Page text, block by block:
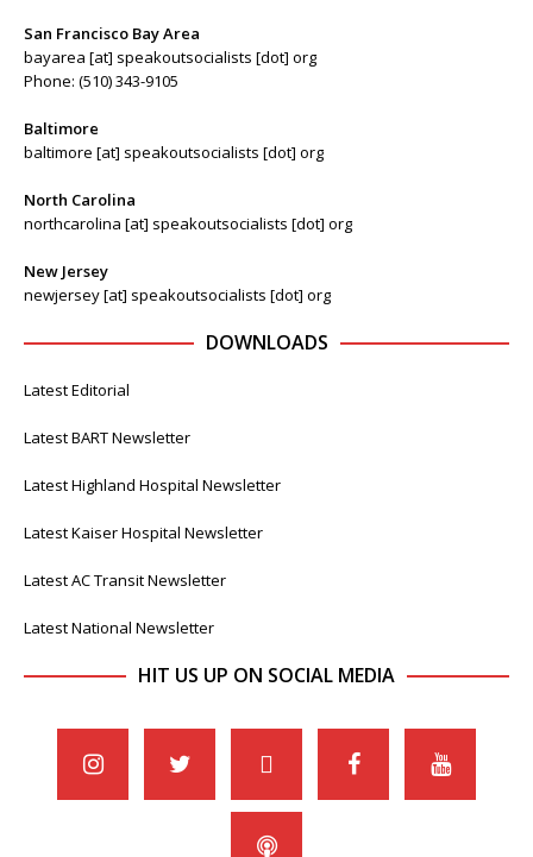
San Francisco Bay Area
bayarea [at] speakoutsocialists [dot] org
Phone: (510) 343-9105
Baltimore
baltimore [at] speakoutsocialists [dot] org
North Carolina
northcarolina [at] speakoutsocialists [dot] org
New Jersey
newjersey [at] speakoutsocialists [dot] org
DOWNLOADS
Latest Editorial
Latest BART Newsletter
Latest Highland Hospital Newsletter
Latest Kaiser Hospital Newsletter
Latest AC Transit Newsletter
Latest National Newsletter
HIT US UP ON SOCIAL MEDIA